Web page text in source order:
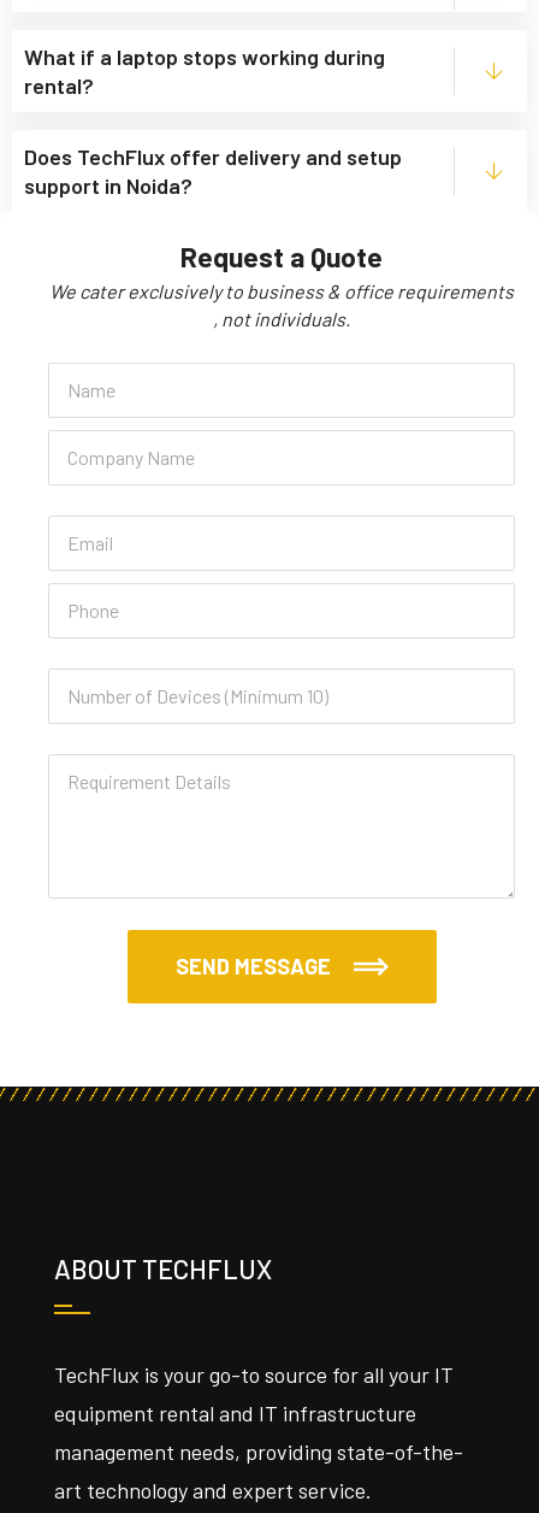
What if a laptop stops working during
rental?
Does TechFlux offer delivery and setup
support in Noida?
Request a Quote
We cater exclusively to business & office requirements
, not individuals.
SEND MESSAGE
ABOUT TECHFLUX
TechFlux is your go-to source for all your IT
equipment rental and IT infrastructure
management needs, providing state-of-the-
art technology and expert service.